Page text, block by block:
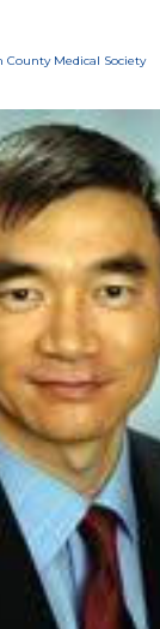
County Medical Society